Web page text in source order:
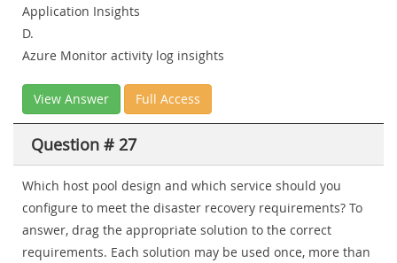
Application Insights
D.
Azure Monitor activity log insights
View Answer Full Access
Question # 27
Which host pool design and which service should you
configure to meet the disaster recovery requirements? To
answer, drag the appropriate solution to the correct
requirements. Each solution may be used once, more than